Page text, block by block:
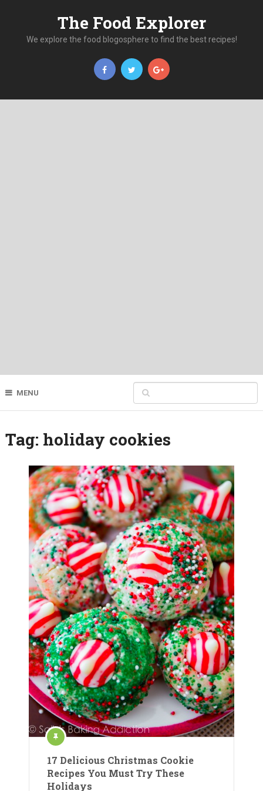
The Food Explorer
We explore the food blogosphere to find the best recipes!
MENU
Tag: holiday cookies
17 Delicious Christmas Cookie
Recipes You Must Try These
Holidays